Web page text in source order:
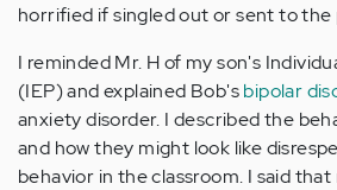
horrified if singled out or sent to the
I reminded Mr. H of my son's
(IEP) and explained Bob'sbipolar
anxiety disorder. I described the
and how they might look like
behavior in the classroom. I said